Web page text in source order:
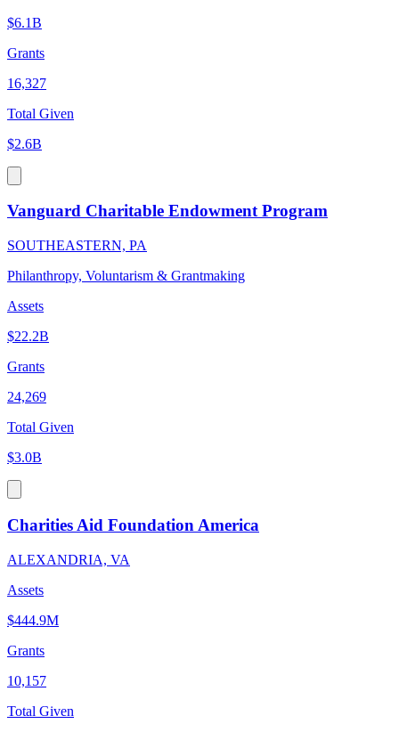
$6.1B
Grants
16,327
Total Given
$2.6B
Vanguard Charitable Endowment Program
SOUTHEASTERN, PA
Philanthropy, Voluntarism & Grantmaking
Assets
$22.2B
Grants
24,269
Total Given
$3.0B
Charities Aid Foundation America
ALEXANDRIA, VA
Assets
$444.9M
Grants
10,157
Total Given